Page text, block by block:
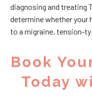
diagnosing and treating
determine whether your
to a migraine, tension-
Book
Today